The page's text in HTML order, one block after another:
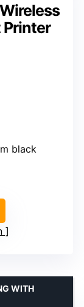
black
WITH